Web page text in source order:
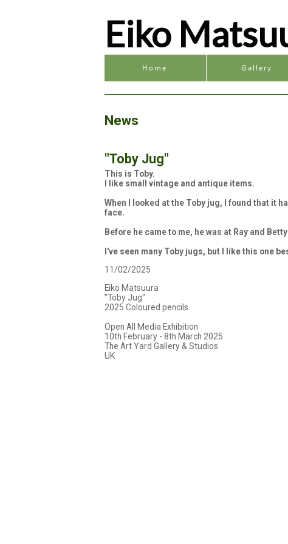
Eiko
Home Gallery
News
"Toby Jug"
This is Toby.
I like small vintage and antique items.
When I looked at the Toby jug, I found that it
face.
Before he came to me, he was at Ray and
I've seen many Toby jugs, but I like this one
11/02/2025
Eiko Matsuura
"Toby Jug"
2025 Coloured pencils
Open All Media Exhibition
10th February - 8th March 2025
The Art Yard Gallery & Studios
UK